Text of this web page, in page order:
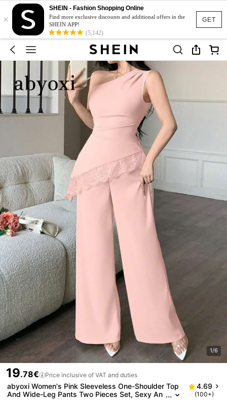
GET
×
SHEIN - Fashion Shopping Online
Find more exclusive discounts and additional offers in the
SHEIN APP!
(5,142)
1/6
19.78€ Price inclusive of VAT and duties
abyoxi Women's Pink Sleeveless One-Shoulder Top
And Wide-Leg Pants Two Pieces Set, Sexy An
4.69
(100+)